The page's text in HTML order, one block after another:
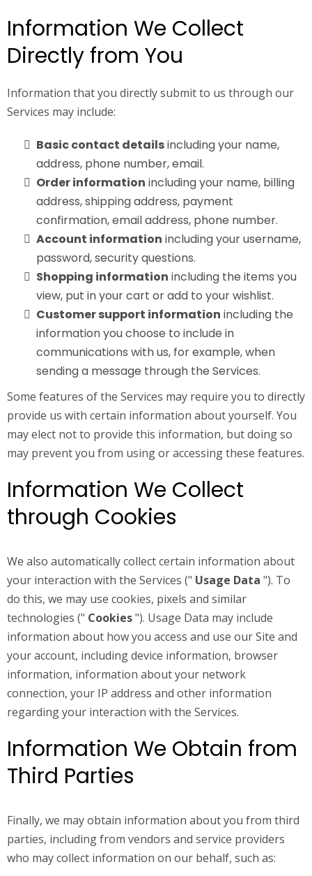
Information We Collect
Directly from You
Information that you directly submit to us through our
Services may include:
Basic contact detailsincluding your name,
address, phone number, email.
Order information including your name, billing
address, shipping address, payment
confirmation, email address, phone number.
Account information including your username,
password, security questions.
Shopping information including the items you
view, put in your cart or add to your wishlist.
Customer support information including the
information you choose to include in
communications with us, for example, when
sending a message through the Services.
Some features of the Services may require you to directly
provide us with certain information about yourself. You
may elect not to provide this information, but doing so
may prevent you from using or accessing these features.
Information We Collect
through Cookies
We also automatically collect certain information about
your interaction with the Services (" Usage Data "). To
do this, we may use cookies, pixels and similar
technologies (" Cookies"). Usage Data may include
information about how you access and use our Site and
your account, including device information, browser
information, information about your network
connection, your IP address and other information
regarding your interaction with the Services.
Information We Obtain from
Third Parties
Finally, we may obtain information about you from third
parties, including from vendors and service providers
who may collect information on our behalf, such as: